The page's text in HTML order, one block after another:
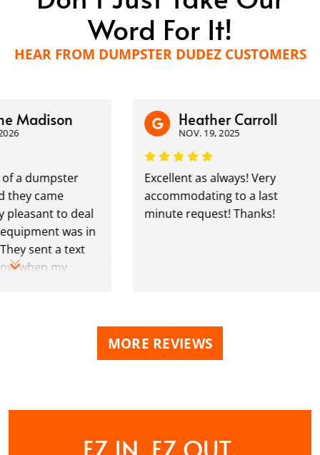
Word For It!
HEAR FROM DUMPSTER DUDEZ CUSTOMERS
dumpster
came
to deal
was in
sent a text
when my
Heather Carroll
NOV. 19, 2025
Excellent as always! Very
accommodating to a last
minute request! Thanks!
MORE REVIEWS